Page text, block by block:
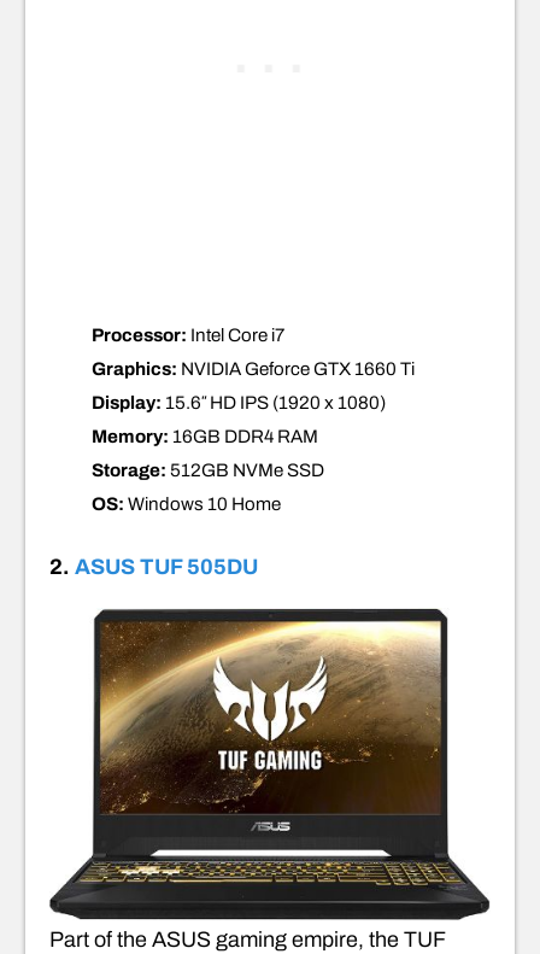
Processor: Intel Core i7
Graphics: NVIDIA Geforce GTX 1660 Ti
Display: 15.6″ HD IPS (1920 x 1080)
Memory: 16GB DDR4 RAM
Storage: 512GB NVMe SSD
OS: Windows 10 Home
2. ASUS TUF 505DU
Part of the ASUS gaming empire, the TUF